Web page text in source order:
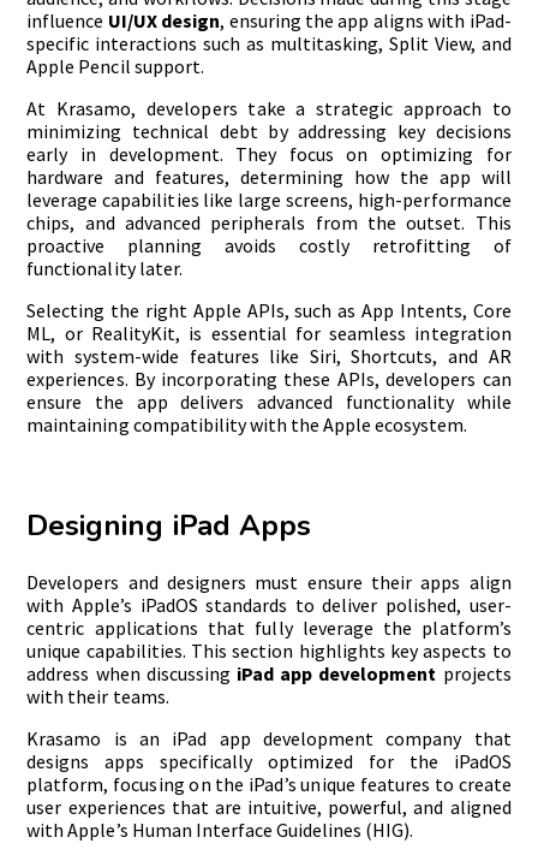
influence UI/UX design, ensuring the app aligns with iPad-
specific interactions such as multitasking, Split View, and
Apple Pencil support.
At Krasamo, developers take a strategic approach to
minimizing technical debt by addressing key decisions
early in development. They focus on optimizing for
hardware and features, determining how the app will
leverage capabilities like large screens, high-performance
chips, and advanced peripherals from the outset. This
proactive planning avoids costly retrofitting of
functionality later.
Selecting the right Apple APIs, such as App Intents, Core
ML, or RealityKit, is essential for seamless integration
with system-wide features like Siri, Shortcuts, and AR
experiences. By incorporating these APIs, developers can
ensure the app delivers advanced functionality while
maintaining compatibility with the Apple ecosystem.
Designing iPad Apps
Developers and designers must ensure their apps align
with Apple’s iPadOS standards to deliver polished, user-
centric applications that fully leverage the platform’s
unique capabilities. This section highlights key aspects to
address when discussing iPad app development projects
with their teams.
Krasamo is an iPad app development company that
designs apps specifically optimized for the iPadOS
platform, focusing on the iPad’s unique features to create
user experiences that are intuitive, powerful, and aligned
with Apple’s Human Interface Guidelines (HIG).